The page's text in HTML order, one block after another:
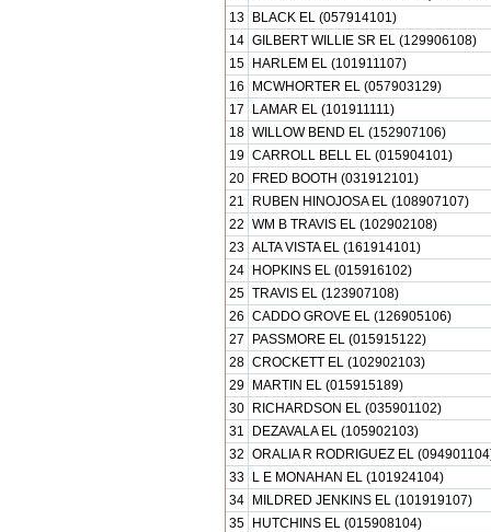
13
BLACK EL (057914101)
14 GILBERT WILLIE SR EL (129906108)
15
HARLEM EL (101911107)
16
MCWHORTER EL (057903129)
17
LAMAR EL (101911111)
18 WILLOW BEND EL (152907106)
19 CARROLL BELL EL (015904101)
20
FRED BOOTH (031912101)
21
RUBEN HINOJOSA EL (108907107)
22 WM B TRAVIS EL (102902108)
23 ALTA VISTA EL (161914101)
24
HOPKINS EL (015916102)
25 TRAVIS EL (123907108)
26 CADDO GROVE EL (126905106)
27
PASSMORE EL (015915122)
28 CROCKETT EL (102902103)
29
MARTIN EL (015915189)
30
RICHARDSON EL (035901102)
31
DEZAVALA EL (105902103)
32 ORALIA R RODRIGUEZ EL
33
L E MONAHAN EL (101924104)
34
MILDRED JENKINS EL (101919107)
35
HUTCHINS EL (015908104)